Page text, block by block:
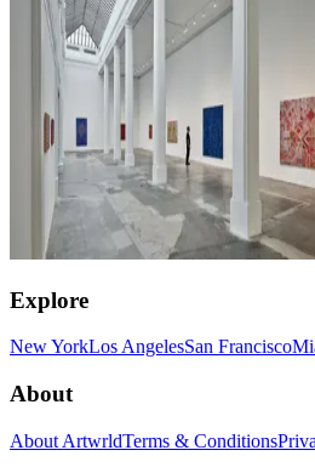
Explore
New YorkLos AngelesSan Francisco
About
About ArtwrldTerms & Conditions